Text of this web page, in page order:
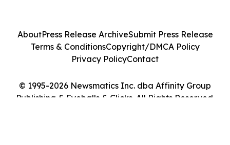
© 1995-2026 Newsmatics Inc. dba Affinity Group
Publishing & Eyeballs & Clicks. All Rights Reserved.
AboutPress Release ArchiveSubmit Press Release
Terms & ConditionsCopyright/DMCA Policy
Privacy PolicyContact